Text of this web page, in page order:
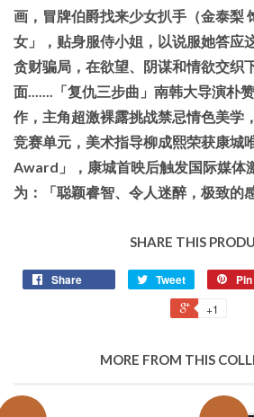
画，冒牌伯爵找来少女扒手（金泰梨
女」，贴身服侍小姐，以说服她答应
贪财骗局，在欲望、阴谋和情欲交织
面.......「复仇三步曲」南韩大导演朴
作，主角超激裸露挑战禁忌情色美学
竞赛单元，美术指导柳成熙荣获康城
Award」，康城首映后触发国际媒体
为：「聪颖睿智、令人迷醉，极致的
SHARE THIS
Share Tweet
+1
MORE FROM THIS